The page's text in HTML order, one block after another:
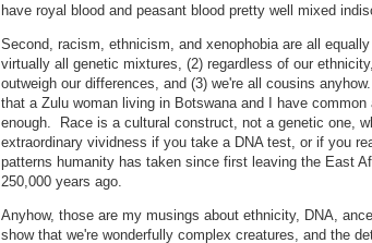
have royal blood and peasant blood pretty well mixed
Second, racism, ethnicism, and xenophobia are all
virtually all genetic mixtures, (2) regardless of our
outweigh our differences, and (3) we're all cousins
that a Zulu woman living in Botswana and I have
enough. Race is a cultural construct, not a genetic one,
extraordinary vividness if you take a DNA test, or if you
patterns humanity has taken since first leaving the East
250,000 years ago.
Anyhow, those are my musings about ethnicity, DNA,
show that we're wonderfully complex creatures, and the